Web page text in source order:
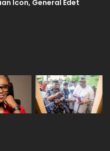
Icon, General Edet